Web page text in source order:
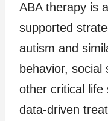
ABA therapy is
supported
autism and
behavior, social
other critical life
data-driven